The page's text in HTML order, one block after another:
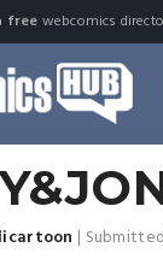
free webcomics
|